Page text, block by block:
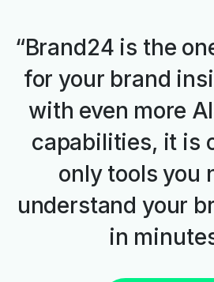
“Brand24 is the
for your brand
with even more
capabilities, it is
only tools you
understand your
in